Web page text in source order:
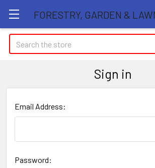
Search
Sign in
Email Address:
Password: